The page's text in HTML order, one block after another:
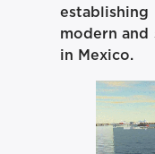
modern and
in Mexico.